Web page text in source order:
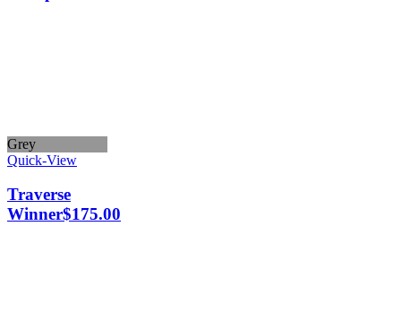
Grey
Quick-View
Traverse
Winner$175.00